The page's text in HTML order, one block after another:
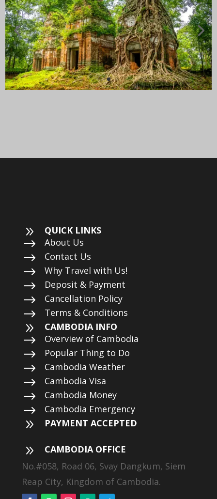
9 QUICK LINKS
$ About Us
$ Contact Us
$ Why Travel with Us!
$ Deposit & Payment
$ Cancellation Policy
$ Terms & Conditions
9 CAMBODIA INFO
$ Overview of Cambodia
$ Popular Thing to Do
$ Cambodia Weather
$ Cambodia Visa
$ Cambodia Money
$ Cambodia Emergency
9 PAYMENT ACCEPTED
9
CAMBODIA OFFICE
No.#058, Road 06, Svay Dangkum, Siem
Reap City, Kingdom of Cambodia.